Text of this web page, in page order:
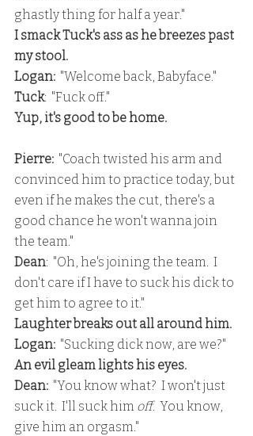
ghastly thing for half a year."
I smack Tuck's ass as he breezes past
my stool.
Logan:
  "Welcome back, Babyface."
Tuck:  "Fuck off."
Yup, it's good to be home.
Pierre:
  "Coach twisted his arm and
convinced him to practice today, but
even if he makes the cut, there's a
good chance he won't wanna join
the team."
Dean:  "Oh, he's joining the team.  I
don't care if I have to suck his dick to
get him to agree to it."
Laughter breaks out all around him.
Logan: "Sucking dick now, are we?"
An evil gleam lights his eyes.
Dean:
  "You know what?  I won't just
suck it.  I'll suck him off.  You know,
give him an orgasm."